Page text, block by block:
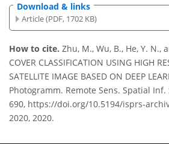
Download & links
Article (PDF, 1702 KB)
How to cite. Zhu, M., Wu, B., He, Y. N.,
COVER CLASSIFICATION USING HIGH
SATELLITE IMAGE BASED ON DEEP
Photogramm. Remote Sens. Spatial Inf.
690, https://doi.org/10.5194/isprs-
2020, 2020.